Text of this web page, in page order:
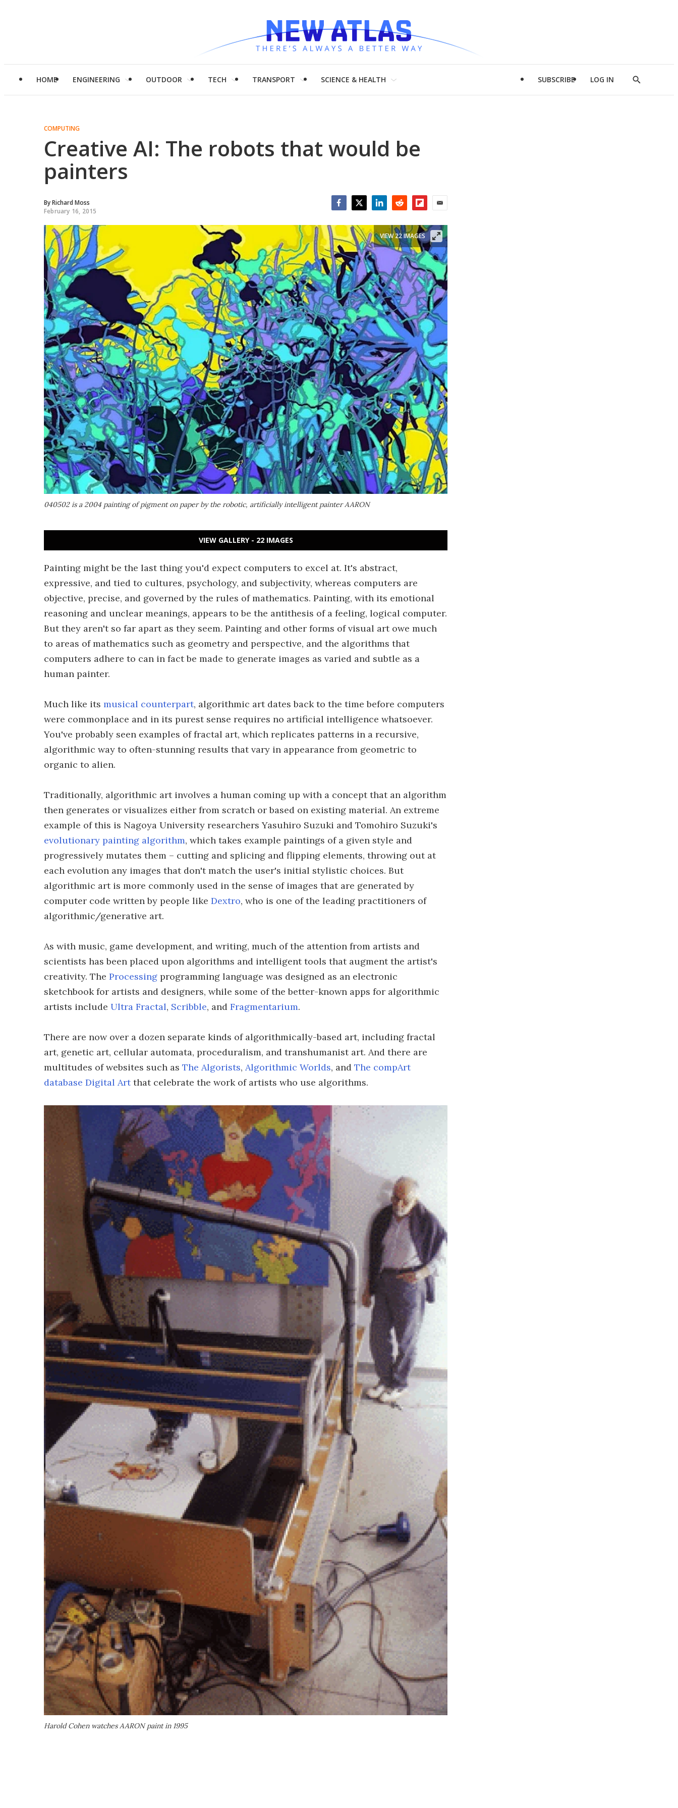
HOME ENGINEERING OUTDOOR TECH TRANSPORT SCIENCE & HEALTH SUBSCRIBE LOG IN
Show
COMPUTING
Creative AI: The robots that would be
painters
ByRichard Moss
February 16, 2015
040502 is a 2004 painting of pigment on paper by the robotic, artificially intelligent painter AARON
VIEW 22 IMAGES
VIEW GALLERY - 22 IMAGES
Painting might be the last thing you'd expect computers to excel at. It's abstract,
expressive, and tied to cultures, psychology, and subjectivity, whereas computers are
objective, precise, and governed by the rules of mathematics. Painting, with its emotional
reasoning and unclear meanings, appears to be the antithesis of a feeling, logical computer.
But they aren't so far apart as they seem. Painting and other forms of visual art owe much
to areas of mathematics such as geometry and perspective, and the algorithms that
computers adhere to can in fact be made to generate images as varied and subtle as a
human painter.
Much like its musical counterpart, algorithmic art dates back to the time before computers
were commonplace and in its purest sense requires no artificial intelligence whatsoever.
You've probably seen examples of fractal art, which replicates patterns in a recursive,
algorithmic way to often-stunning results that vary in appearance from geometric to
organic to alien.
Traditionally, algorithmic art involves a human coming up with a concept that an algorithm
then generates or visualizes either from scratch or based on existing material. An extreme
example of this is Nagoya University researchers Yasuhiro Suzuki and Tomohiro Suzuki's
evolutionary painting algorithm, which takes example paintings of a given style and
progressively mutates them – cutting and splicing and flipping elements, throwing out at
each evolution any images that don't match the user's initial stylistic choices. But
algorithmic art is more commonly used in the sense of images that are generated by
computer code written by people like Dextro, who is one of the leading practitioners of
algorithmic/generative art.
As with music, game development, and writing, much of the attention from artists and
scientists has been placed upon algorithms and intelligent tools that augment the artist's
creativity. The Processing programming language was designed as an electronic
sketchbook for artists and designers, while some of the better-known apps for algorithmic
artists include Ultra Fractal, Scribble, and Fragmentarium.
There are now over a dozen separate kinds of algorithmically-based art, including fractal
art, genetic art, cellular automata, proceduralism, and transhumanist art. And there are
multitudes of websites such as The Algorists, Algorithmic Worlds, and The compArt
database Digital Artthat celebrate the work of artists who use algorithms.
Harold Cohen watches AARON paint in 1995